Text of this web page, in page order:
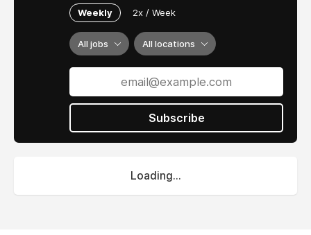
Weekly 2x / Week
All jobs All locations
Subscribe
Loading...